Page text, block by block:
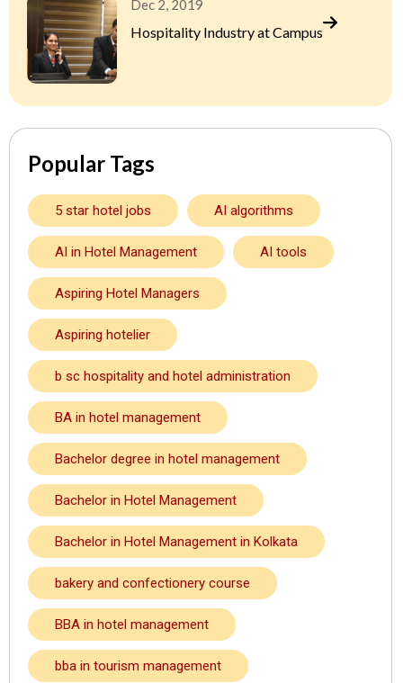
Dec 2, 2019
Hospitality Industry at Campus
Popular Tags
5 star hotel jobs AI algorithms
AI in Hotel Management AI tools
Aspiring Hotel Managers
Aspiring hotelier
b sc hospitality and hotel administration
BA in hotel management
Bachelor degree in hotel management
Bachelor in Hotel Management
Bachelor in Hotel Management in Kolkata
bakery and confectionery course
BBA in hotel management
bba in tourism management